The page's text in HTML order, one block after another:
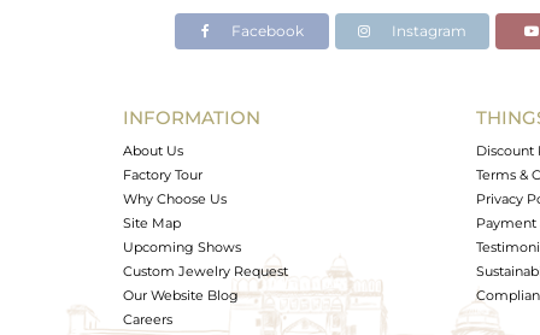
Avl. Pcs
Facebook Instagram
INFORMATION
About Us
Factory Tour
Why Choose Us
Site Map
Upcoming Shows
Custom Jewelry Request
Our Website Blog
Careers
Discount
Terms &
Privacy
Payment